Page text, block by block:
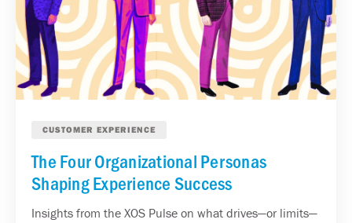
CUSTOMER EXPERIENCE
The Four Organizational Personas
Shaping Experience Success
Insights from the XOS Pulse on what drives—or limits—